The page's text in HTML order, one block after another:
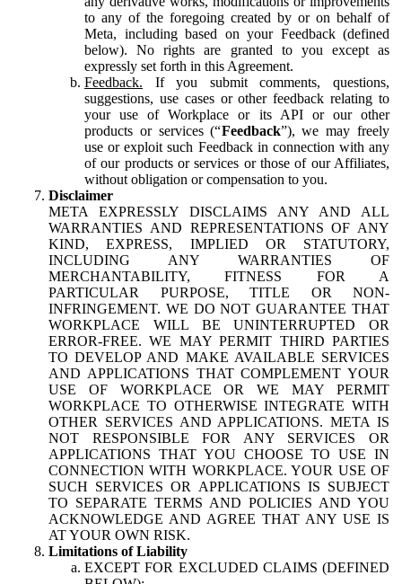
to any of the foregoing created by or on behalf of
Meta, including based on your Feedback (defined
below). No rights are granted to you except as
expressly set forth in this Agreement.
Feedback. If you submit comments, questions,
suggestions, use cases or other feedback relating to
your use of Workplace or its API or our other
products or services (“Feedback”), we may freely
use or exploit such Feedback in connection with any
of our products or services or those of our Affiliates,
without obligation or compensation to you.
Disclaimer
META EXPRESSLY DISCLAIMS ANY AND ALL
WARRANTIES AND REPRESENTATIONS OF ANY
KIND, EXPRESS, IMPLIED OR STATUTORY,
INCLUDING ANY WARRANTIES OF
MERCHANTABILITY, FITNESS FOR A
PARTICULAR PURPOSE, TITLE OR NON-
INFRINGEMENT. WE DO NOT GUARANTEE THAT
WORKPLACE WILL BE UNINTERRUPTED OR
ERROR-FREE. WE MAY PERMIT THIRD PARTIES
TO DEVELOP AND MAKE AVAILABLE SERVICES
AND APPLICATIONS THAT COMPLEMENT YOUR
USE OF WORKPLACE OR WE MAY PERMIT
WORKPLACE TO OTHERWISE INTEGRATE WITH
OTHER SERVICES AND APPLICATIONS. META IS
NOT RESPONSIBLE FOR ANY SERVICES OR
APPLICATIONS THAT YOU CHOOSE TO USE IN
CONNECTION WITH WORKPLACE. YOUR USE OF
SUCH SERVICES OR APPLICATIONS IS SUBJECT
TO SEPARATE TERMS AND POLICIES AND YOU
ACKNOWLEDGE AND AGREE THAT ANY USE IS
AT YOUR OWN RISK.
Limitations of Liability
EXCEPT FOR EXCLUDED CLAIMS (DEFINED